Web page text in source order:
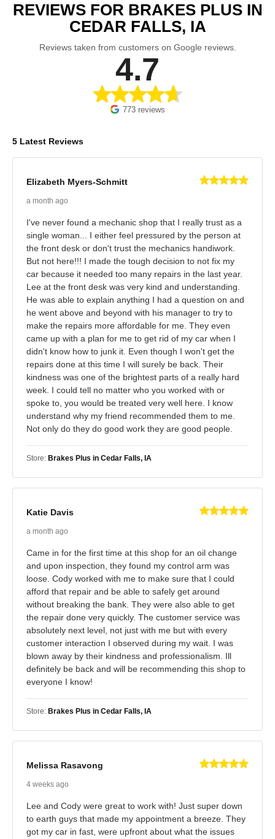
REVIEWS FOR BRAKES PLUS IN
CEDAR FALLS, IA
Reviews taken from customers on Google reviews.
4.7
773 reviews
5 Latest Reviews
Elizabeth Myers-Schmitt
a month ago
I've never found a mechanic shop that I really trust as a
single woman... I either feel pressured by the person at
the front desk or don't trust the mechanics handiwork.
But not here!!! I made the tough decision to not fix my
car because it needed too many repairs in the last year.
Lee at the front desk was very kind and understanding.
He was able to explain anything I had a question on and
he went above and beyond with his manager to try to
make the repairs more affordable for me. They even
came up with a plan for me to get rid of my car when I
didn't know how to junk it. Even though I won't get the
repairs done at this time I will surely be back. Their
kindness was one of the brightest parts of a really hard
week. I could tell no matter who you worked with or
spoke to, you would be treated very well here. I know
understand why my friend recommended them to me.
Not only do they do good work they are good people.
Store: Brakes Plus in Cedar Falls, IA
Katie Davis
a month ago
Came in for the first time at this shop for an oil change
and upon inspection, they found my control arm was
loose. Cody worked with me to make sure that I could
afford that repair and be able to safely get around
without breaking the bank. They were also able to get
the repair done very quickly. The customer service was
absolutely next level, not just with me but with every
customer interaction I observed during my wait. I was
blown away by their kindness and professionalism. Ill
definitely be back and will be recommending this shop to
everyone I know!
Store: Brakes Plus in Cedar Falls, IA
Melissa Rasavong
4 weeks ago
Lee and Cody were great to work with! Just super down
to earth guys that made my appointment a breeze. They
got my car in fast, were upfront about what the issues